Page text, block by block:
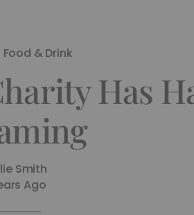
Food & Drink
Has
Smith
Ago